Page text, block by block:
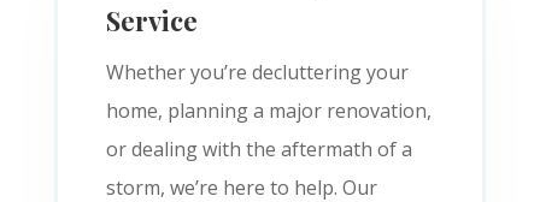
Service
Whether you’re decluttering your
home, planning a major renovation,
or dealing with the aftermath of a
storm, we’re here to help. Our